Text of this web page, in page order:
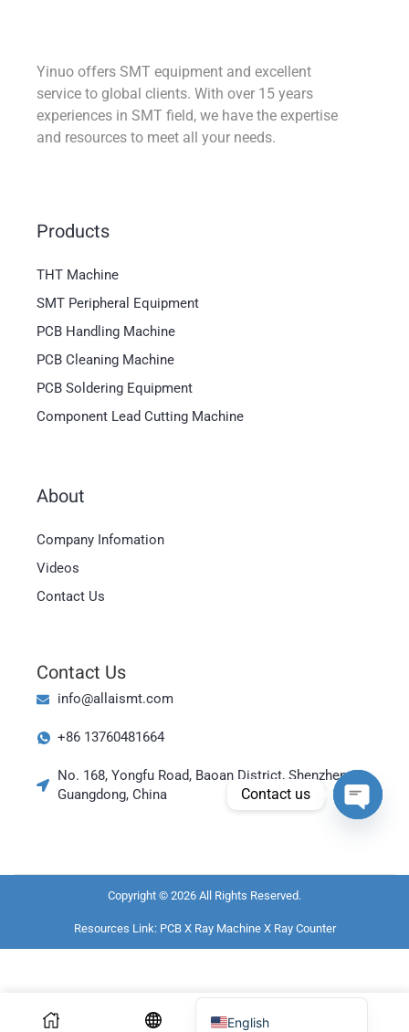
Yinuo offers SMT equipment and excellent
service to global clients. With over 15 years
experiences in SMT field, we have the expertise
and resources to meet all your needs.
Products
THT Machine
SMT Peripheral Equipment
PCB Handling Machine
PCB Cleaning Machine
PCB Soldering Equipment
Component Lead Cutting Machine
About
Company Infomation
Videos
Contact Us
Contact Us
info@allaismt.com
+86 13760481664
No. 168, Yongfu Road, Baoan District, Shenzhen,
Guangdong, China
Copyright © 2026 All Rights Reserved.
Resources Link: PCB X Ray Machine X Ray Counter
English
Русский
Deutsch
Italiano
ไทย
Tiếng Việt
Contact us